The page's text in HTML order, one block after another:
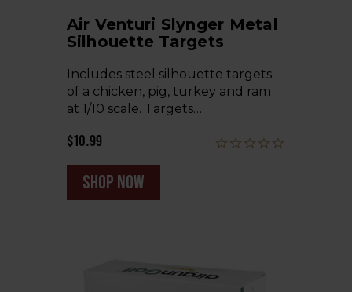
Air Venturi Slynger Metal
Silhouette Targets
Includes steel silhouette targets
of a chicken, pig, turkey and ram
at 1/10 scale. Targets…
$10.99
shop now